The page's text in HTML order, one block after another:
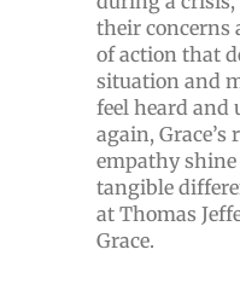
their concerns
of action that
situation and
feel heard and
again, Grace’s
empathy
tangible
at Thomas
Grace.